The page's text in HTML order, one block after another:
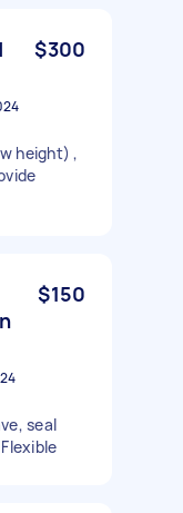
$300
height) ,
$150
seal